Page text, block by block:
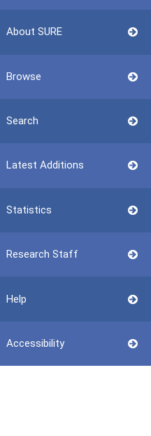
About SURE
Browse
Search
Latest Additions
Statistics
Research Staff
Help
Accessibility